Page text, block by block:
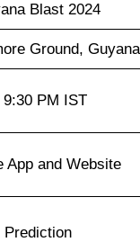
Blast 2024
Ground, Guyana
PM IST
App and Website
Prediction